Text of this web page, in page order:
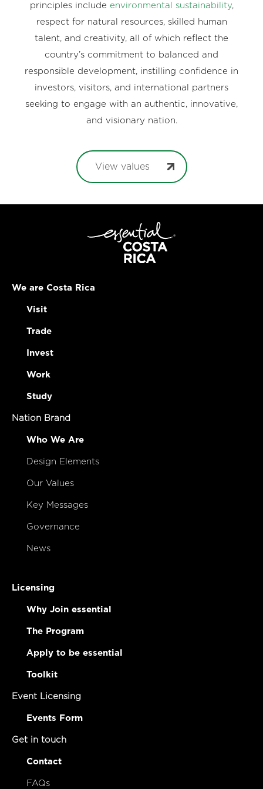
principles include environmental sustainability,
respect for natural resources, skilled human
talent, and creativity, all of which reflect the
country’s commitment to balanced and
responsible development, instilling confidence in
investors, visitors, and international partners
seeking to engage with an authentic, innovative,
and visionary nation.
View values
We are Costa Rica
Visit
Trade
Invest
Work
Study
Nation Brand
Who We Are
Design Elements
Our Values
Key Messages
Governance
News
Licensing
Why Join essential
The Program
Apply to be essential
Toolkit
Event Licensing
Events Form
Get in touch
Contact
FAQs